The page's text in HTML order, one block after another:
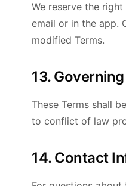
We reserve the
email or in the app.
modified Terms.
13.
These Terms shall
to conflict of law
14. Contact